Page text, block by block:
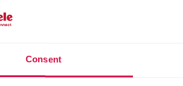
Consent
is plenty of clean drinking
and health, take the